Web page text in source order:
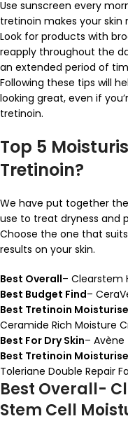
Use sunscreen every
tretinoin makes your skin
Look for products with
reapply throughout the
an extended period of
Following these tips will
looking great, even if
tretinoin.
Top 5
Tretinoin?
We have put together
use to treat dryness and
Choose the one that
results on your skin.
Best Overall– Clearstem
Best Budget Find–
Best Tretinoin
Ceramide Rich Moisture
Best For Dry Skin– Avène
Best Tretinoin
Toleriane Double Repair
Best Overall-
Stem Cell